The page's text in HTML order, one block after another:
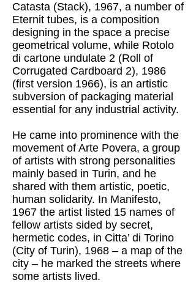
Catasta (Stack), 1967, a number of
Eternit tubes, is a composition
designing in the space a precise
geometrical volume, while Rotolo
di cartone undulate 2 (Roll of
Corrugated Cardboard 2), 1986
(first version 1966), is an artistic
subversion of packaging material
essential for any industrial activity.
He came into prominence with the
movement of Arte Povera, a group
of artists with strong personalities
mainly based in Turin, and he
shared with them artistic, poetic,
human solidarity. In Manifesto,
1967 the artist listed 15 names of
fellow artists sided by secret,
hermetic codes, in Citta’ di Torino
(City of Turin), 1968 – a map of the
city – he marked the streets where
some artists lived.